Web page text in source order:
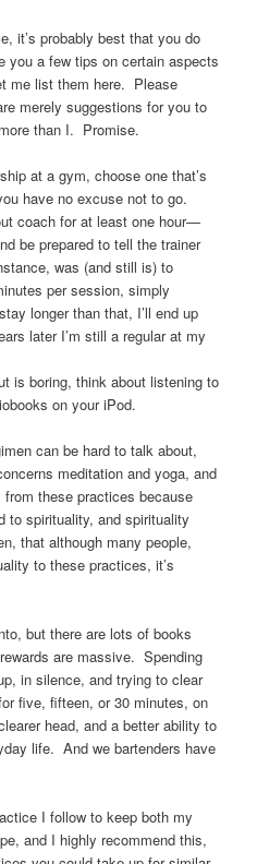
it’s probably best that you do
you a few tips on certain aspects
me list them here. Please
merely suggestions for you to
more than I. Promise.
at a gym, choose one that’s
have no excuse not to go.
coach for at least one hour—
be prepared to tell the trainer
was (and still is) to
per session, simply
longer than that, I’ll end up
later I’m still a regular at my
is boring, think about listening to
on your iPod.
can be hard to talk about,
meditation and yoga, and
these practices because
to spirituality, and spirituality
that although many people,
to these practices, it’s
but there are lots of books
are massive. Spending
in silence, and trying to clear
five, fifteen, or 30 minutes, on
head, and a better ability to
life. And we bartenders have
I follow to keep both my
and I highly recommend this,